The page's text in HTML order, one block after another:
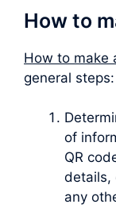
How to
How to make
general steps:
of
QR
details,
any